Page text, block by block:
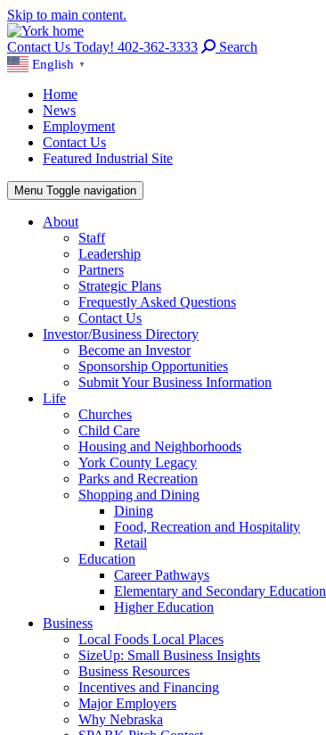
Skip to main content.
Contact Us Today! 402-362-3333 Search
English ▼
Home
News
Employment
Contact Us
Featured Industrial Site
Menu Toggle navigation
About
Staff
Leadership
Partners
Strategic Plans
Frequestly Asked Questions
Contact Us
Investor/Business Directory
Become an Investor
Sponsorship Opportunities
Submit Your Business Information
Life
Churches
Child Care
Housing and Neighborhoods
York County Legacy
Parks and Recreation
Shopping and Dining
Dining
Food, Recreation and Hospitality
Retail
Education
Career Pathways
Elementary and Secondary Education
Higher Education
Business
Local Foods Local Places
SizeUp: Small Business Insights
Business Resources
Incentives and Financing
Major Employers
Why Nebraska